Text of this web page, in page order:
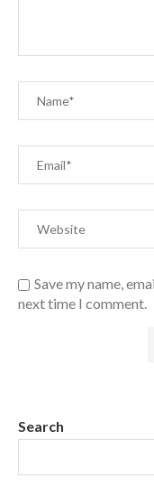
Save my name,
next time I comment.
Search